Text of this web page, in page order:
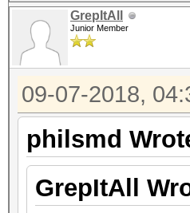
GrepItAll
Junior Member
09-07-2018,
philsmd
GrepItAll